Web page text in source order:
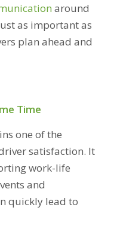
around
as important as
plan ahead and
Time
one of the
satisfaction. It
work-life
and
quickly lead to